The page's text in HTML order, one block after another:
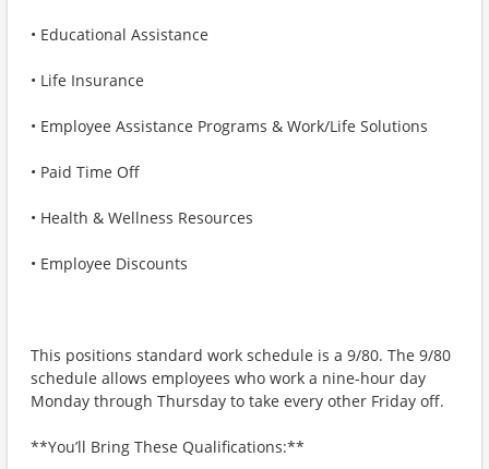
• Educational Assistance
• Life Insurance
• Employee Assistance Programs & Work/Life Solutions
• Paid Time Off
• Health & Wellness Resources
• Employee Discounts
This positions standard work schedule is a 9/80. The 9/80
schedule allows employees who work a nine-hour day
Monday through Thursday to take every other Friday off.
**You’ll Bring These Qualifications:**